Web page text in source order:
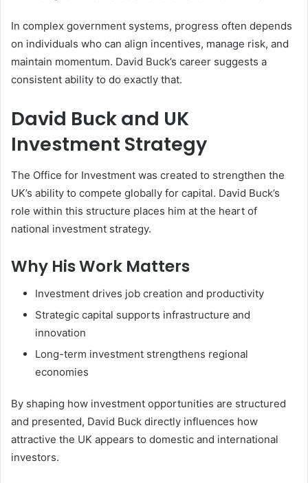
In complex government systems, progress often depends
on individuals who can align incentives, manage risk, and
maintain momentum. David Buck’s career suggests a
consistent ability to do exactly that.
David Buck and UK
Investment Strategy
The Office for Investment was created to strengthen the
UK’s ability to compete globally for capital. David Buck’s
role within this structure places him at the heart of
national investment strategy.
Why His Work Matters
Investment drives job creation and productivity
Strategic capital supports infrastructure and
innovation
Long-term investment strengthens regional
economies
By shaping how investment opportunities are structured
and presented, David Buck directly influences how
attractive the UK appears to domestic and international
investors.